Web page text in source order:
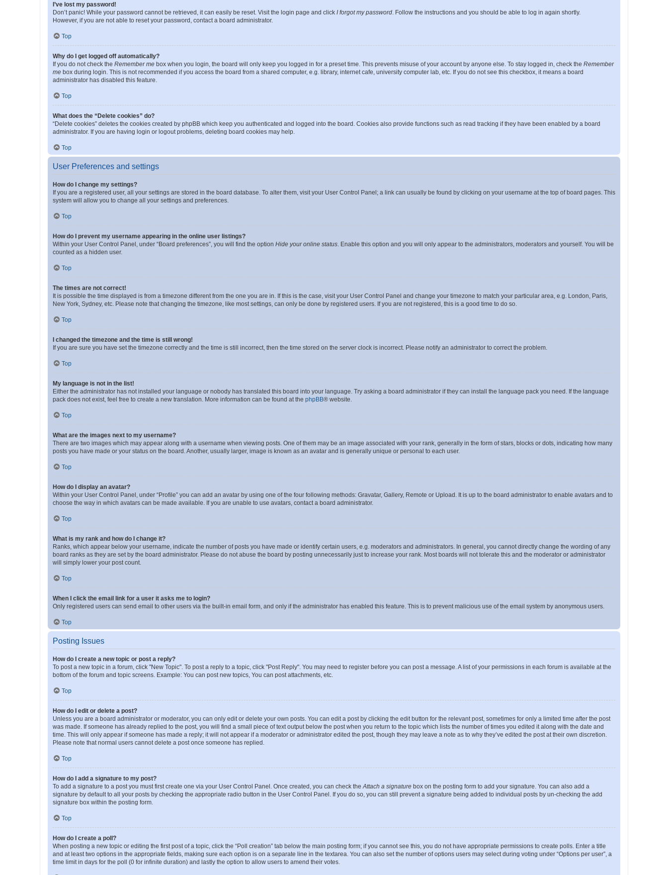
I’ve lost my password!
Don’t panic! While your password cannot be retrieved, it can easily be reset. Visit the login page and click I forgot my password . Follow the instructions and you should be able to log in again shortly.
However, if you are not able to reset your password, contact a board administrator.
Top
Why do I get logged off automatically?
If you do not check the Remember me box when you login, the board will only keep you logged in for a preset time. This prevents misuse of your account by anyone else. To stay logged in, check the Remember
me box during login. This is not recommended if you access the board from a shared computer, e.g. library, internet cafe, university computer lab, etc. If you do not see this checkbox, it means a board
administrator has disabled this feature.
Top
What does the “Delete cookies” do?
“Delete cookies” deletes the cookies created by phpBB which keep you authenticated and logged into the board. Cookies also provide functions such as read tracking if they have been enabled by a board
administrator. If you are having login or logout problems, deleting board cookies may help.
Top
User Preferences and settings
How do I change my settings?
If you are a registered user, all your settings are stored in the board database. To alter them, visit your User Control Panel; a link can usually be found by clicking on your username at the top of board pages. This
system will allow you to change all your settings and preferences.
Top
How do I prevent my username appearing in the online user listings?
Within your User Control Panel, under “Board preferences”, you will find the option Hide your online status . Enable this option and you will only appear to the administrators, moderators and yourself. You will be
counted as a hidden user.
Top
The times are not correct!
It is possible the time displayed is from a timezone different from the one you are in. If this is the case, visit your User Control Panel and change your timezone to match your particular area, e.g. London, Paris,
New York, Sydney, etc. Please note that changing the timezone, like most settings, can only be done by registered users. If you are not registered, this is a good time to do so.
Top
I changed the timezone and the time is still wrong!
If you are sure you have set the timezone correctly and the time is still incorrect, then the time stored on the server clock is incorrect. Please notify an administrator to correct the problem.
Top
My language is not in the list!
Either the administrator has not installed your language or nobody has translated this board into your language. Try asking a board administrator if they can install the language pack you need. If the language
pack does not exist, feel free to create a new translation. More information can be found at the phpBB® website.
Top
What are the images next to my username?
There are two images which may appear along with a username when viewing posts. One of them may be an image associated with your rank, generally in the form of stars, blocks or dots, indicating how many
posts you have made or your status on the board. Another, usually larger, image is known as an avatar and is generally unique or personal to each user.
Top
How do I display an avatar?
Within your User Control Panel, under “Profile” you can add an avatar by using one of the four following methods: Gravatar, Gallery, Remote or Upload. It is up to the board administrator to enable avatars and to
choose the way in which avatars can be made available. If you are unable to use avatars, contact a board administrator.
Top
What is my rank and how do I change it?
Ranks, which appear below your username, indicate the number of posts you have made or identify certain users, e.g. moderators and administrators. In general, you cannot directly change the wording of any
board ranks as they are set by the board administrator. Please do not abuse the board by posting unnecessarily just to increase your rank. Most boards will not tolerate this and the moderator or administrator
will simply lower your post count.
Top
When I click the email link for a user it asks me to login?
Only registered users can send email to other users via the built-in email form, and only if the administrator has enabled this feature. This is to prevent malicious use of the email system by anonymous users.
Top
Posting Issues
How do I create a new topic or post a reply?
To post a new topic in a forum, click "New Topic". To post a reply to a topic, click "Post Reply". You may need to register before you can post a message. A list of your permissions in each forum is available at the
bottom of the forum and topic screens. Example: You can post new topics, You can post attachments, etc.
Top
How do I edit or delete a post?
Unless you are a board administrator or moderator, you can only edit or delete your own posts. You can edit a post by clicking the edit button for the relevant post, sometimes for only a limited time after the post
was made. If someone has already replied to the post, you will find a small piece of text output below the post when you return to the topic which lists the number of times you edited it along with the date and
time. This will only appear if someone has made a reply; it will not appear if a moderator or administrator edited the post, though they may leave a note as to why they’ve edited the post at their own discretion.
Please note that normal users cannot delete a post once someone has replied.
Top
How do I add a signature to my post?
To add a signature to a post you must first create one via your User Control Panel. Once created, you can check the Attach a signature box on the posting form to add your signature. You can also add a
signature by default to all your posts by checking the appropriate radio button in the User Control Panel. If you do so, you can still prevent a signature being added to individual posts by un-checking the add
signature box within the posting form.
Top
How do I create a poll?
When posting a new topic or editing the first post of a topic, click the “Poll creation” tab below the main posting form; if you cannot see this, you do not have appropriate permissions to create polls. Enter a title
and at least two options in the appropriate fields, making sure each option is on a separate line in the textarea. You can also set the number of options users may select during voting under “Options per user”, a
time limit in days for the poll (0 for infinite duration) and lastly the option to allow users to amend their votes.